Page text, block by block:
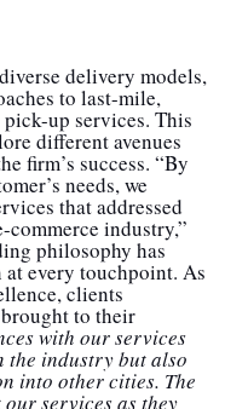
delivery models,
to last-mile,
up services. This
different avenues
firm’s success. “By
needs, we
that addressed
industry,”
philosophy has
every touchpoint. As
clients
to their
with our services
industry but also
into other cities. The
services as they